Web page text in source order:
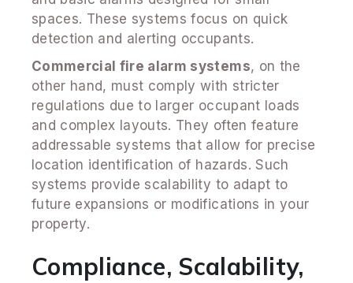
spaces. These systems focus on quick
detection and alerting occupants.
Commercial fire alarm systems, on the
other hand, must comply with stricter
regulations due to larger occupant loads
and complex layouts. They often feature
addressable systems that allow for precise
location identification of hazards. Such
systems provide scalability to adapt to
future expansions or modifications in your
property.
Compliance, Scalability,